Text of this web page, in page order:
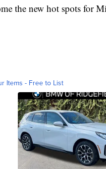
the new hot spots for
Items - Free to List